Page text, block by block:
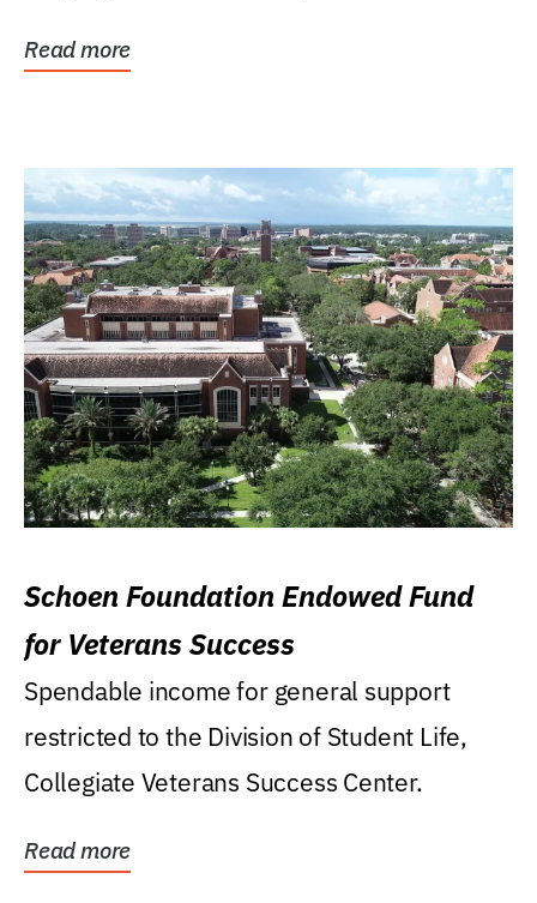
Read more
Schoen Foundation Endowed Fund
for Veterans Success
Spendable income for general support
restricted to the Division of Student Life,
Collegiate Veterans Success Center.
Read more